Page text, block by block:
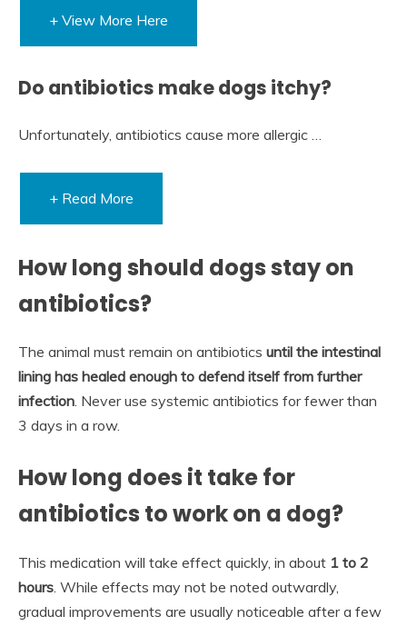
+ View More Here
Do antibiotics make dogs itchy?
Unfortunately, antibiotics cause more allergic …
+ Read More
How long should dogs stay on
antibiotics?
The animal must remain on antibiotics until the intestinal
lining has healed enough to defend itself from further
infection. Never use systemic antibiotics for fewer than
3 days in a row.
How long does it take for
antibiotics to work on a dog?
This medication will take effect quickly, in about 1 to 2
hours. While effects may not be noted outwardly,
gradual improvements are usually noticeable after a few